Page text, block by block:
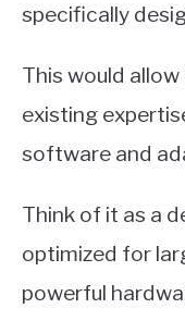
specifically
This would
existing
software and
Think of it as a
optimized for
powerful